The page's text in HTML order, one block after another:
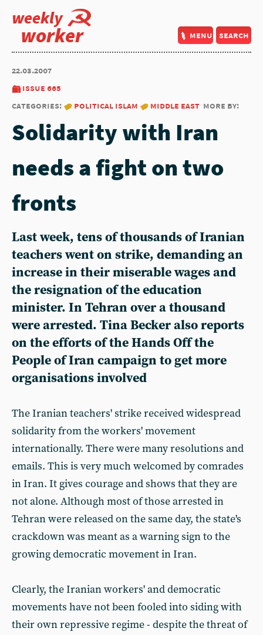
weekly
worker menu search
22.03.2007
issue 665
categories:
political islam middle east more by:
Solidarity with Iran
needs a fight on two
fronts
Last week, tens of thousands of Iranian
teachers went on strike, demanding an
increase in their miserable wages and
the resignation of the education
minister. In Tehran over a thousand
were arrested. Tina Becker also reports
on the efforts of the Hands Off the
People of Iran campaign to get more
organisations involved
The Iranian teachers' strike received widespread
solidarity from the workers' movement
internationally. There were many resolutions and
emails. This is very much welcomed by comrades
in Iran. It gives courage and shows that they are
not alone. Although most of those arrested in
Tehran were released on the same day, the state's
crackdown was meant as a warning sign to the
growing democratic movement in Iran.
Clearly, the Iranian workers' and democratic
movements have not been fooled into siding with
their own repressive regime - despite the threat of